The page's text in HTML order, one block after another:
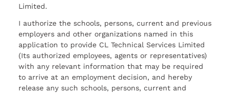
Limited.
I authorize the schools, persons, current and previous
employers and other organizations named in this
application to provide CL Technical Services Limited
(Its authorized employees, agents or representatives)
with any relevant information that may be required
to arrive at an employment decision, and hereby
release any such schools, persons, current and